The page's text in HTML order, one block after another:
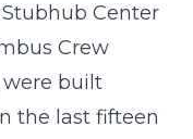
Center
Crew
were built
the last fifteen